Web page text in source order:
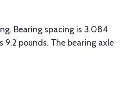
Bearing spacing is 3.084
9.2 pounds. The bearing axle